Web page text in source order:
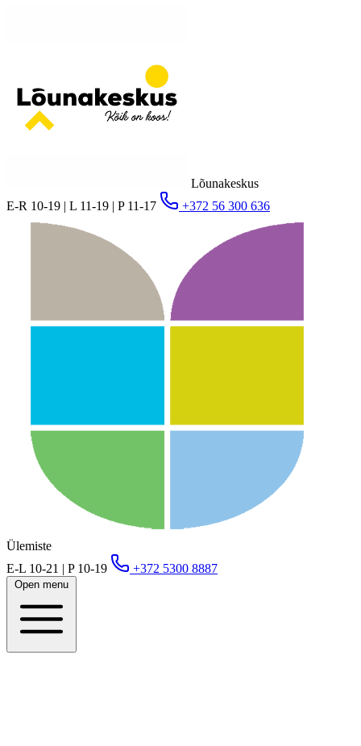
Lõunakeskus
E-R 10-19 | L 11-19 | P 11-17
+372 56 300 636
Ülemiste
E-L 10-21 | P 10-19
+372 5300 8887
Open menu